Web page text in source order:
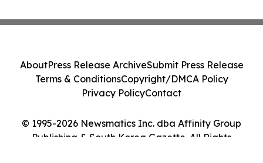
© 1995-2026 Newsmatics Inc. dba Affinity Group
Publishing & South Korea Gazette. All Rights
AboutPress Release ArchiveSubmit Press Release
Terms & ConditionsCopyright/DMCA Policy
Privacy PolicyContact